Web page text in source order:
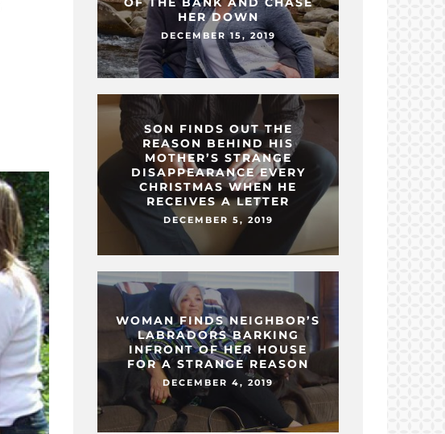
HER DOWN
DECEMBER 15, 2019
SON FINDS OUT THE
REASON BEHIND HIS
MOTHER’S STRANGE
DISAPPEARANCE EVERY
CHRISTMAS WHEN HE
RECEIVES A LETTER
DECEMBER 5, 2019
WOMAN FINDS NEIGHBOR’S
LABRADORS BARKING
INFRONT OF HER HOUSE
FOR A STRANGE REASON
DECEMBER 4, 2019